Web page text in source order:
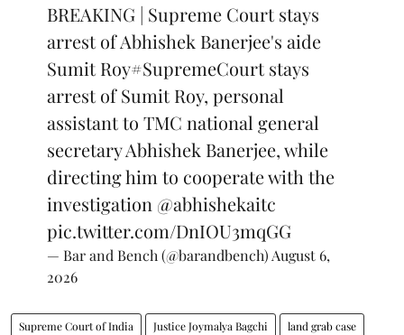
BREAKING | Supreme Court stays
arrest of Abhishek Banerjee's aide
Sumit Roy#SupremeCourtstays
arrest of Sumit Roy, personal
assistant to TMC national general
secretary Abhishek Banerjee, while
directing him to cooperate with the
investigation @abhishekaitc
pic.twitter.com/DnIOU3mqGG
— Bar and Bench (@barandbench) August 6,
2026
Supreme Court of India Justice Joymalya Bagchi land grab case